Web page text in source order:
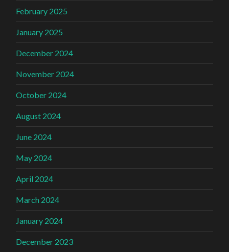
February 2025
January 2025
December 2024
November 2024
October 2024
August 2024
June 2024
May 2024
April 2024
March 2024
January 2024
December 2023